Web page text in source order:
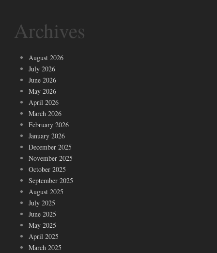
Archives
August 2026
July 2026
June 2026
May 2026
April 2026
March 2026
February 2026
January 2026
December 2025
November 2025
October 2025
September 2025
August 2025
July 2025
June 2025
May 2025
April 2025
March 2025